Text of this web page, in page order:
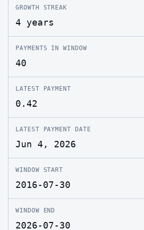
GROWTH STREAK
4 years
PAYMENTS IN WINDOW
40
LATEST PAYMENT
0.42
LATEST PAYMENT DATE
Jun 4, 2026
WINDOW START
2016-07-30
WINDOW END
2026-07-30